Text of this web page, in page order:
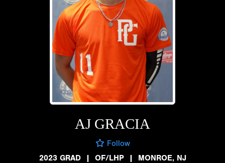
AJ GRACIA
Follow
2023 GRAD
| OF/LHP | MONROE, NJ